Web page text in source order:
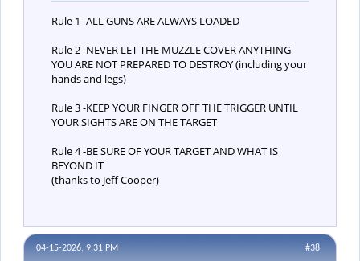
Rule 1- ALL GUNS ARE ALWAYS LOADED
Rule 2 -NEVER LET THE MUZZLE COVER ANYTHING
YOU ARE NOT PREPARED TO DESTROY (including your
hands and legs)
Rule 3 -KEEP YOUR FINGER OFF THE TRIGGER UNTIL
YOUR SIGHTS ARE ON THE TARGET
Rule 4 -BE SURE OF YOUR TARGET AND WHAT IS
BEYOND IT
(thanks to Jeff Cooper)
#38
04-15-2026, 9:31 PM